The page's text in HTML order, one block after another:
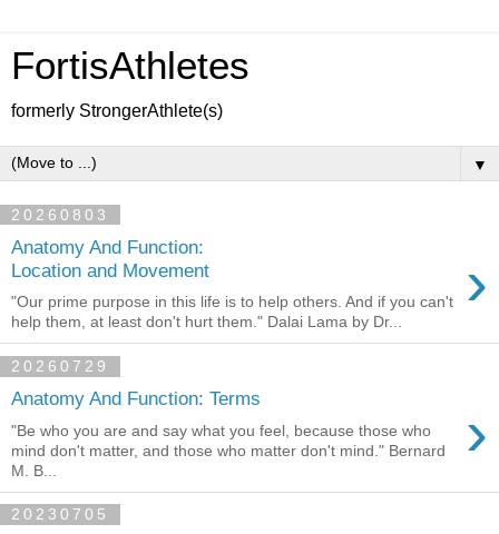
FortisAthletes
formerly StrongerAthlete(s)
▼
20260803
Anatomy And Function:
Location and Movement
›
"Our prime purpose in this life is to help others. And if you can't
help them, at least don't hurt them." Dalai Lama by Dr...
20260729
Anatomy And Function: Terms ›
"Be who you are and say what you feel, because those who
mind don't matter, and those who matter don't mind." Bernard
M. B...
20230705